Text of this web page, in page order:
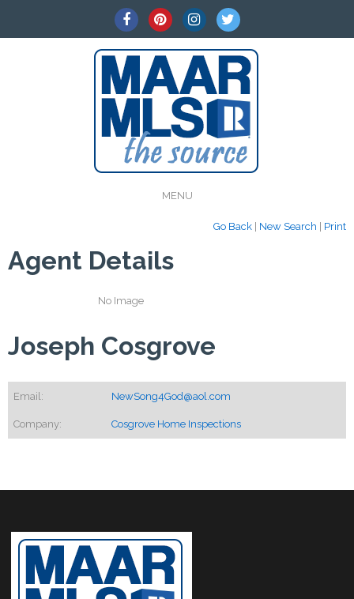
MENU
Go Back New Search Print
Agent Details
No Image
Joseph Cosgrove
Email: NewSong4God@aol.com
Company: Cosgrove Home Inspections